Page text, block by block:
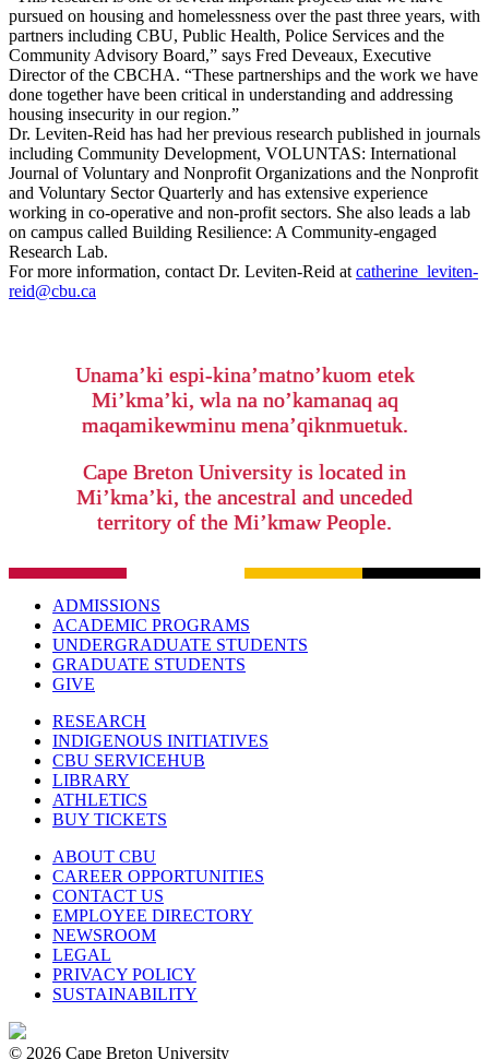
pursued on housing and homelessness over the past three years, with
partners including CBU, Public Health, Police Services and the
Community Advisory Board,” says Fred Deveaux, Executive
Director of the CBCHA. “These partnerships and the work we have
done together have been critical in understanding and addressing
housing insecurity in our region.”
Dr. Leviten-Reid has had her previous research published in journals
including Community Development, VOLUNTAS: International
Journal of Voluntary and Nonprofit Organizations and the Nonprofit
and Voluntary Sector Quarterly and has extensive experience
working in co-operative and non-profit sectors. She also leads a lab
on campus called Building Resilience: A Community-engaged
Research Lab.
For more information, contact Dr. Leviten-Reid at catherine_leviten-
reid@cbu.ca
Unama’ki espi-kina’matno’kuom etek
Mi’kma’ki, wla na no’kamanaq aq
maqamikewminu mena’qiknmuetuk.
Cape Breton University is located in
Mi’kma’ki, the ancestral and unceded
territory of the Mi’kmaw People.
ADMISSIONS
ACADEMIC PROGRAMS
UNDERGRADUATE STUDENTS
GRADUATE STUDENTS
GIVE
RESEARCH
INDIGENOUS INITIATIVES
CBU SERVICEHUB
LIBRARY
ATHLETICS
BUY TICKETS
ABOUT CBU
CAREER OPPORTUNITIES
CONTACT US
EMPLOYEE DIRECTORY
NEWSROOM
LEGAL
PRIVACY POLICY
SUSTAINABILITY
© 2026 Cape Breton University